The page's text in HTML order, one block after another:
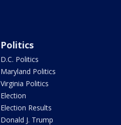
Politics
D.C. Politics
Maryland Politics
Virginia Politics
Election
Election Results
Donald J. Trump